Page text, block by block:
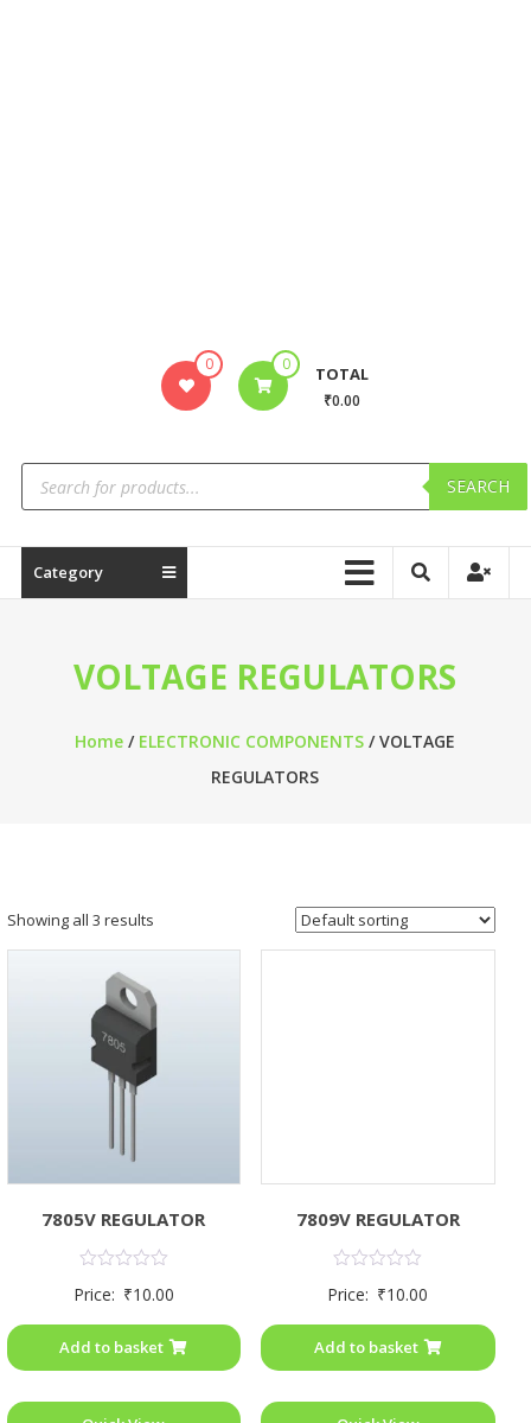
0 0 TOTAL
₹0.00
SEARCH
Category
VOLTAGE REGULATORS
Home / ELECTRONIC COMPONENTS / VOLTAGE
REGULATORS
Showing all 3 results
7805V REGULATOR
0
5
Price: ₹10.00
Add to basket
7809V REGULATOR
0
5
Price: ₹10.00
Add to basket